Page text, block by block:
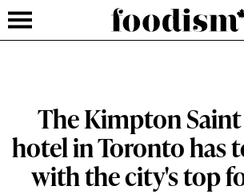
The Kimpton Saint
hotel in Toronto has
with the city's top